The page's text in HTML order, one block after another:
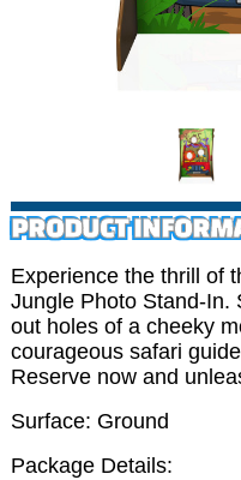
PRODUCT
Experience the thrill of
Jungle Photo Stand-In.
out holes of a cheeky
courageous safari
Reserve now and
Surface: Ground
Package Details: